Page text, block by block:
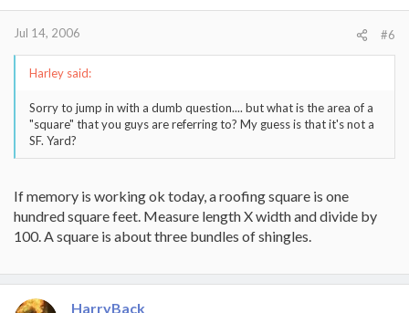
Jul 14, 2006 #6
Harley said:
Sorry to jump in with a dumb question.... but what is the area of a
"square" that you guys are referring to? My guess is that it's not a
SF. Yard?
If memory is working ok today, a roofing square is one
hundred square feet. Measure length X width and divide by
100. A square is about three bundles of shingles.
HarryBack